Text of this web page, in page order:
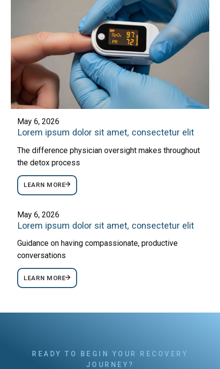
May 6, 2026
Lorem ipsum dolor sit amet, consectetur elit
The difference physician oversight makes throughout
the detox process
LEARN MORE
May 6, 2026
Lorem ipsum dolor sit amet, consectetur elit
Guidance on having compassionate, productive
conversations
LEARN MORE
READY TO BEGIN YOUR RECOVERY
JOURNEY?